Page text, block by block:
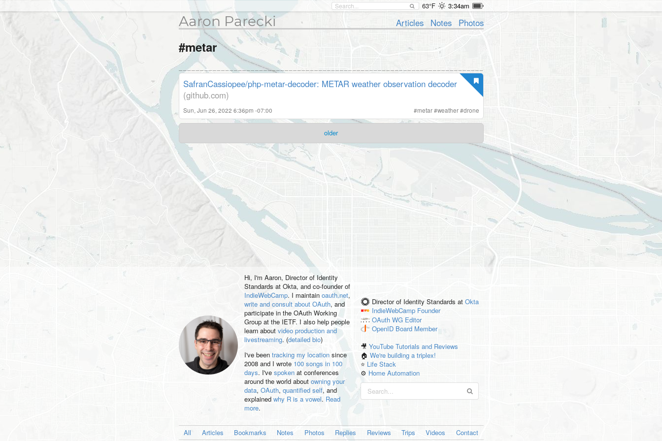
63°F 3:34am
Aaron Parecki Articles Notes Photos
#metar
SafranCassiopee/php-metar-decoder: METAR weather observation decoder
(github.com)
Sun, Jun 26, 2022 6:36pm -07:00 #metar#weather#drone
older
Hi, I'm Aaron, Director of Identity
Standards at Okta, and co-founder of
IndieWebCamp. I maintain oauth.net,
write and consult about OAuth, and
participate in the OAuth Working
Group at the IETF. I also help people
learn about video production and
livestreaming. (detailed bio)
I've been tracking my locationsince
2008 and I wrote 100 songs in 100
days. I've spokenat conferences
around the world about owning your
data, OAuth, quantified self, and
explained why R is a vowel. Read
more.
Director of Identity Standards at Okta
IndieWebCamp Founder
OAuth WG Editor
OpenID Board Member
🎥YouTube Tutorials and Reviews
🏠We're building a triplex!
⭐️ Life Stack
⚙️ Home Automation
All Articles Bookmarks Notes Photos Replies Reviews Trips Videos Contact